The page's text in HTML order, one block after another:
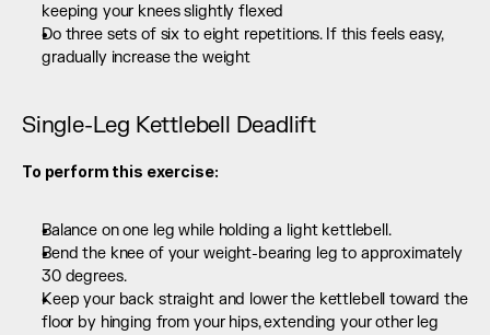
keeping your knees slightly flexed
Do three sets of six to eight repetitions. If this feels easy,
gradually increase the weight
Single-Leg Kettlebell Deadlift
To perform this exercise:
Balance on one leg while holding a light kettlebell.
Bend the knee of your weight-bearing leg to approximately
30 degrees.
Keep your back straight and lower the kettlebell toward the
floor by hinging from your hips, extending your other leg